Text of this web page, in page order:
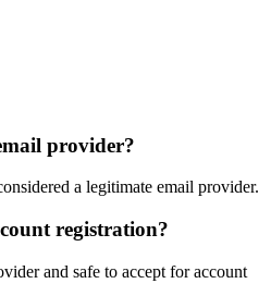
provider?
a legitimate email provider.
registration?
and safe to accept for account